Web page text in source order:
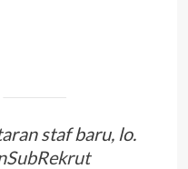
staf baru, lo.